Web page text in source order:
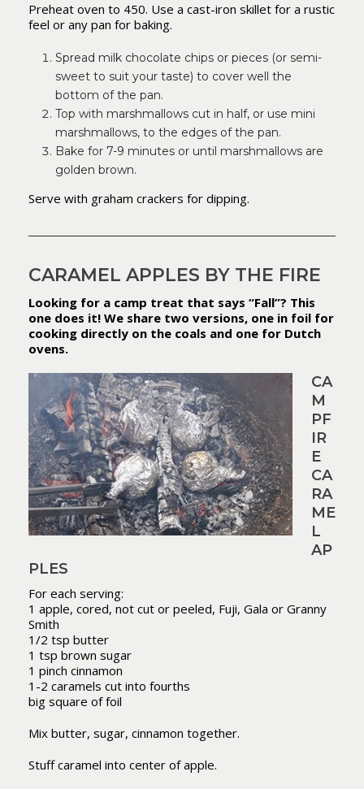
Preheat oven to 450. Use a cast-iron skillet for a rustic
feel or any pan for baking.
Spread milk chocolate chips or pieces (or semi-
sweet to suit your taste) to cover well the
bottom of the pan.
Top with marshmallows cut in half, or use mini
marshmallows, to the edges of the pan.
Bake for 7-9 minutes or until marshmallows are
golden brown.
Serve with graham crackers for dipping.
CARAMEL APPLES BY THE FIRE
Looking for a camp treat that says “Fall”? This
one does it! We share two versions, one in foil for
cooking directly on the coals and one for Dutch
ovens.
CA
M
PF
IR
E
CA
RA
ME
L
AP
PLES
For each serving:
1 apple, cored, not cut or peeled, Fuji, Gala or Granny
Smith
1/2 tsp butter
1 tsp brown sugar
1 pinch cinnamon
1-2 caramels cut into fourths
big square of foil
Mix butter, sugar, cinnamon together.
Stuff caramel into center of apple.